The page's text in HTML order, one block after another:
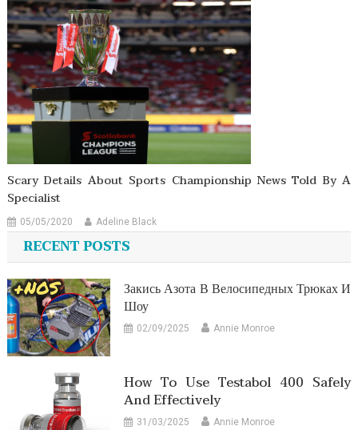
Scary Details About Sports Championship News Told By A
Specialist
05/05/2020 Adeline Black
RECENT POSTS
Закись Азота В Велосипедных Трюках И
Шоу
02/09/2025 Annie Monroe
How To Use Testabol 400 Safely
And Effectively
31/03/2025 Annie Monroe